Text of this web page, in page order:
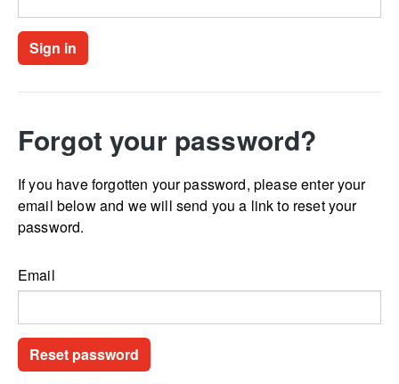
Forgot your password?
If you have forgotten your password, please enter your
email below and we will send you a link to reset your
password.
Email